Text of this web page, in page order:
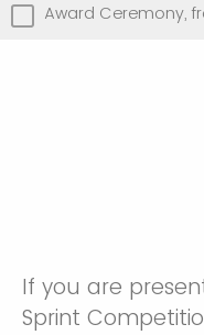
Award Ceremony,
If you are
Sprint